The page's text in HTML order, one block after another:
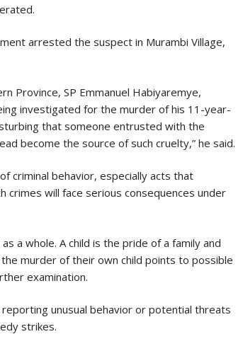
arrested the suspect in Murambi Village,
Province, SP Emmanuel Habiyaremye,
investigated for the murder of his 11-year-
that someone entrusted with the
become the source of such cruelty,” he said.
criminal behavior, especially acts that
will face serious consequences under
a whole. A child is the pride of a family and
murder of their own child points to possible
examination.
unusual behavior or potential threats
strikes.